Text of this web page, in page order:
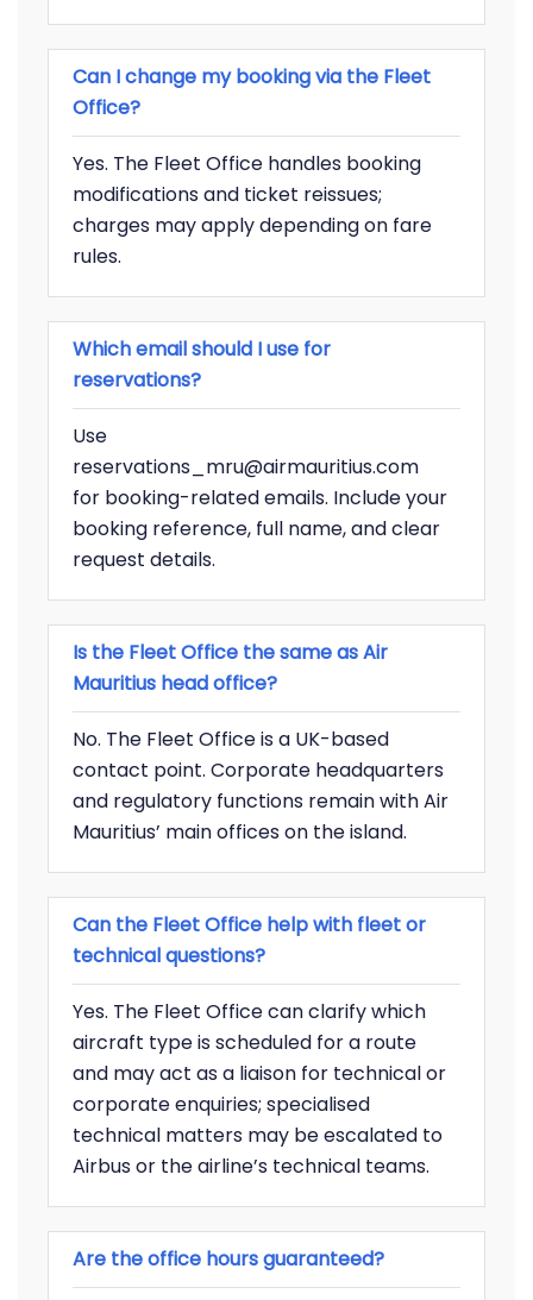
Can I change my booking via the Fleet
Office?
Yes. The Fleet Office handles booking
modifications and ticket reissues;
charges may apply depending on fare
rules.
Which email should I use for
reservations?
Use
reservations_mru@airmauritius.com
for booking-related emails. Include your
booking reference, full name, and clear
request details.
Is the Fleet Office the same as Air
Mauritius head office?
No. The Fleet Office is a UK-based
contact point. Corporate headquarters
and regulatory functions remain with Air
Mauritius’ main offices on the island.
Can the Fleet Office help with fleet or
technical questions?
Yes. The Fleet Office can clarify which
aircraft type is scheduled for a route
and may act as a liaison for technical or
corporate enquiries; specialised
technical matters may be escalated to
Airbus or the airline’s technical teams.
Are the office hours guaranteed?